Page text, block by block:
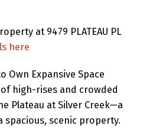
at 9479 PLATEAU PL
here
Own Expansive Space
high-rises and crowded
Plateau at Silver Creek—a
spacious, scenic property.